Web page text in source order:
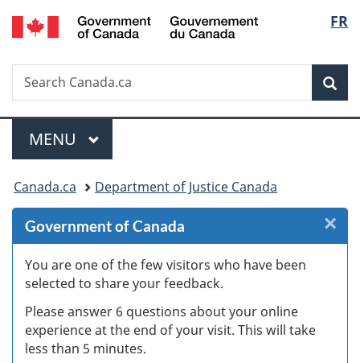
Skip
to
Skip
to
Skip
to
Switch
to
FR
Search
Search
Canada.ca
Menu
MAIN
MENU
You
are
here:
Canada.ca Department of Justice Canada
Government of Canada
You are one of the few visitors who have been
selected to share your feedback.
Please answer 6 questions about your online
experience at the end of your visit. This will take
less than 5 minutes.
×